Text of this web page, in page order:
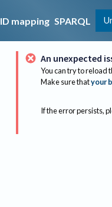
ID mapping SPARQL
An unexpected
You can try to reload
Make sure thatyour
If the error persists,